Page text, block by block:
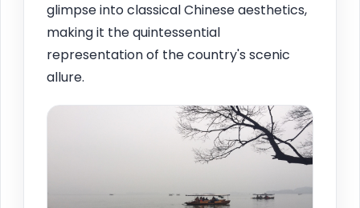
glimpse into classical Chinese aesthetics,
making it the quintessential
representation of the country's scenic
allure.